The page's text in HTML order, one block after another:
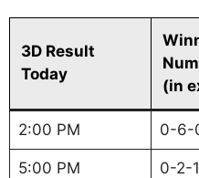
3D Result
Today
(in
2:00 PM 0-6-
5:00 PM 0-2-1